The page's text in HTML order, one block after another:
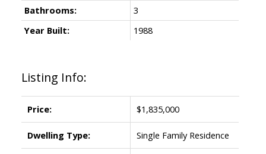
Listing Info:
Price: $1,835,000
Dwelling Type: Single Family Residence
Bathrooms:
3
Year Built:
1988